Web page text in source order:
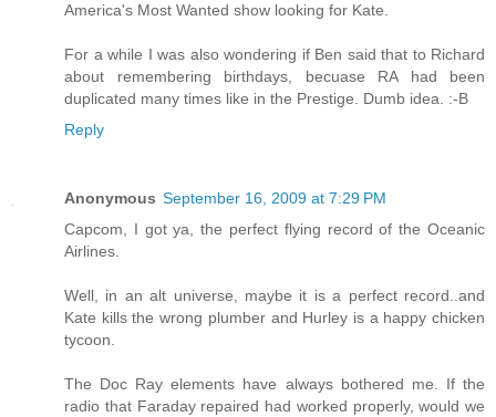
America's Most Wanted show looking for Kate.
For a while I was also wondering if Ben said that to Richard
about remembering birthdays, becuase RA had been
duplicated many times like in the Prestige. Dumb idea. :-B
Reply
Anonymous September 16, 2009 at 7:29 PM
Capcom, I got ya, the perfect flying record of the Oceanic
Airlines.
Well, in an alt universe, maybe it is a perfect record..and
Kate kills the wrong plumber and Hurley is a happy chicken
tycoon.
The Doc Ray elements have always bothered me. If the
radio that Faraday repaired had worked properly, would we